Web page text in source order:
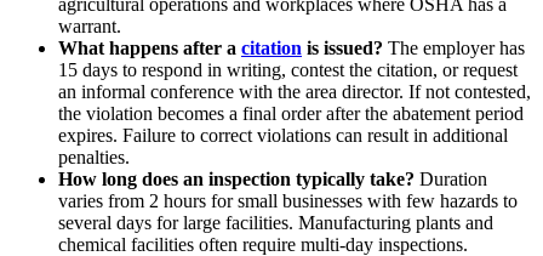
warrant.
What happens after a citation is issued? The employer has
15 days to respond in writing, contest the citation, or request
an informal conference with the area director. If not contested,
the violation becomes a final order after the abatement period
expires. Failure to correct violations can result in additional
penalties.
How long does an inspection typically take? Duration
varies from 2 hours for small businesses with few hazards to
several days for large facilities. Manufacturing plants and
chemical facilities often require multi-day inspections.